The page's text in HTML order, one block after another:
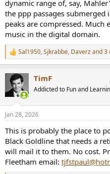
dynamic range of, say,
the ppp passages submerged
peaks are compressed. Much
music in the digital domain.
R
e
c
i
s
Sal1950,Sjkrabbe, Daverzand 3
TimF
Addicted to Fun and
Jan 28, 2026
This is probably the place to
Black Goldline that needs a
will mail it to them. No cost.
Fleetham email: